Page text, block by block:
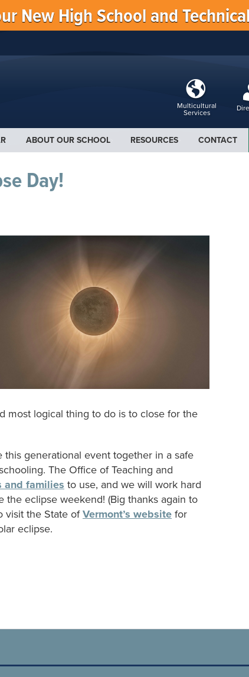
New High School and
Multicultural
Services
ABOUT OUR SCHOOL RESOURCES CONTACT
Day!
most logical thing to do is to close for the
generational event together in a safe
The Office of Teaching and
and families to use, and we will work hard
the eclipse weekend! (Big thanks again to
visit the State of Vermont’s website for
eclipse.